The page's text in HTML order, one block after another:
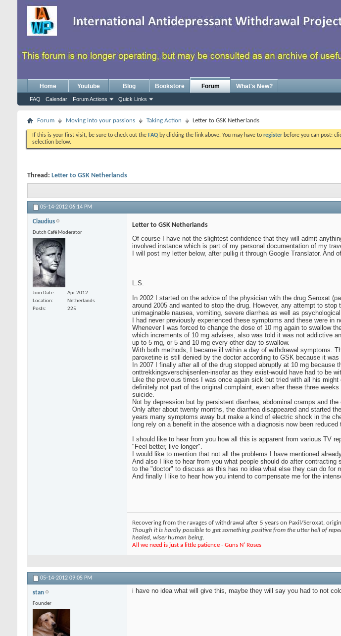
Home Youtube Blog Bookstore Forum
FAQ Calendar Forum Actions Quick Links
What's New?
Forum Moving into your passions Taking Action Letter to GSK Netherlands
If this is your first visit, be sure to check out the FAQ by clicking the link above. You may have to register before you can post:
selection below.
Thread: Letter to GSK Netherlands
05-14-2012 06:14 PM
Claudius
Dutch Café Moderator
Join Date
Apr 2012
Location
Netherlands
Posts
225
Letter to GSK Netherlands
Of course I have not the slightest confidence that they will admit
involved instance which is part of my personal documentation of my
I will post my letter below, after pullig it through Google Translator. And
L.S.
In 2002 I started on the advice of the physician with the drug Seroxat
around 2005 and wanted to stop the drug. However, any attempt to
unimaginable nausea, vomiting, severe diarrhea as well as
I had never previously experienced these symptoms and these were in
Whenever I was forced to change the dose of 10 mg again to swallow
which increments of 10 mg advises, also was told it was not addictive
up to 5 mg, or 5 and 10 mg every other day to swallow.
With both methods, I became ill within a day of withdrawal symptoms.
paroxetine is still denied by the doctor according to GSK because it was
In 2007 I finally after all of the drug stopped abruptly at 10 mg
onttrekkingsverschijsenlen-insofar as they exist-would have had to be
Like the previous times I was once again sick but tried with all his
definitely not part of the original complaint, even after these three
suicide.
Not by depression but by persistent diarrhea, abdominal cramps and
Only after about twenty months, the diarrhea disappeared and started
years many symptoms away but make a kind of electric shock in the
long rely on a benefit in the absence with a diagnosis now been reduced
I should like to hear from you how all this is apparent from various TV
"Feel better, live longer".
I would like to mention that not all the problems I have mentioned
And also I like to hear from you what people should do after
to the "doctor" to discuss as this has no idea what else they can do for
And finally I like to hear how you intend to compensate me for the
Recovering from the ravages of withdrawal after 5 years on Paxil/Seroxat,
Though it is hardly possible to get something positive from the utter hell of
healed, wiser human being.
All we need is just a little patience - Guns N' Roses
05-14-2012 09:05 PM
stan
Founder
i have no idea what will give this, maybe they will say you had to not